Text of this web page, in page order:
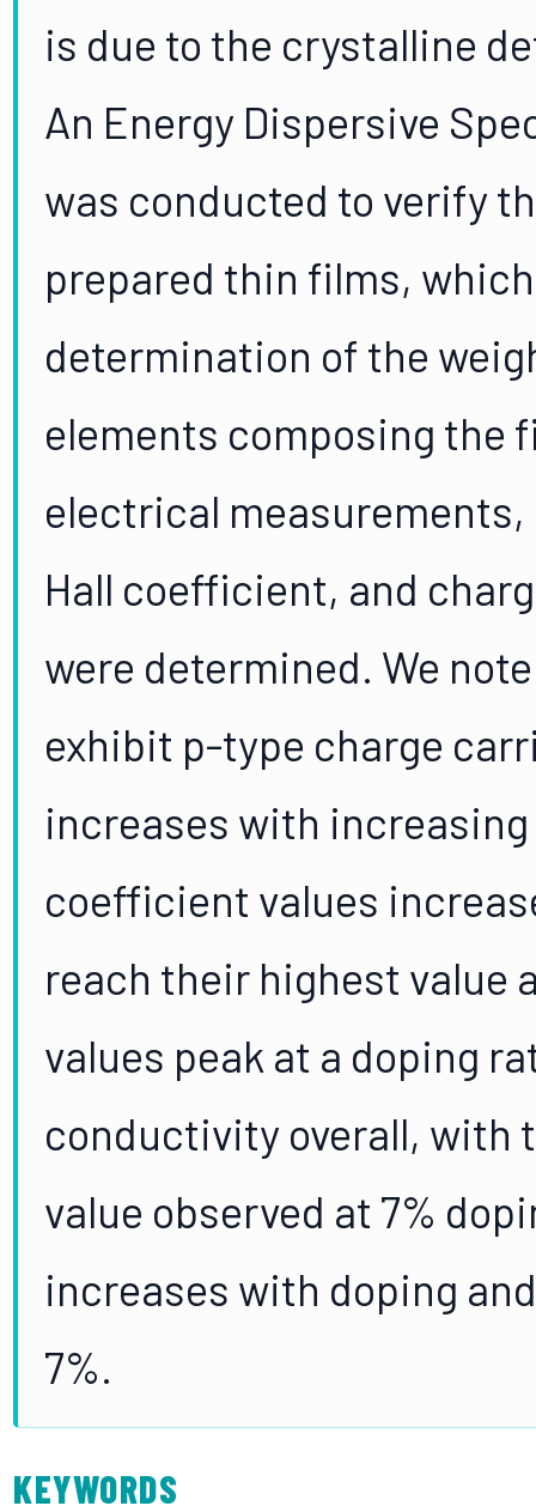
is due to the crystalline
An Energy Dispersive
was conducted to verify
prepared thin films,
determination of the
elements composing the
electrical
Hall coefficient, and
were determined. We
exhibit p-type charge
increases with
coefficient values
reach their highest value
values peak at a doping
conductivity overall, with
value observed at 7%
increases with doping
7%.
KEYWORDS